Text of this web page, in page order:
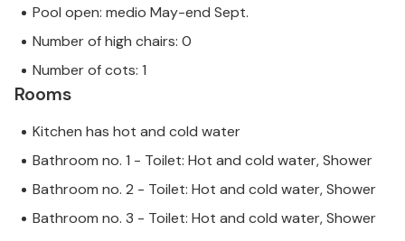
Pool open: medio May-end Sept.
Number of high chairs: 0
Number of cots: 1
Rooms
Kitchen has hot and cold water
Bathroom no. 1 - Toilet: Hot and cold water, Shower
Bathroom no. 2 - Toilet: Hot and cold water, Shower
Bathroom no. 3 - Toilet: Hot and cold water, Shower